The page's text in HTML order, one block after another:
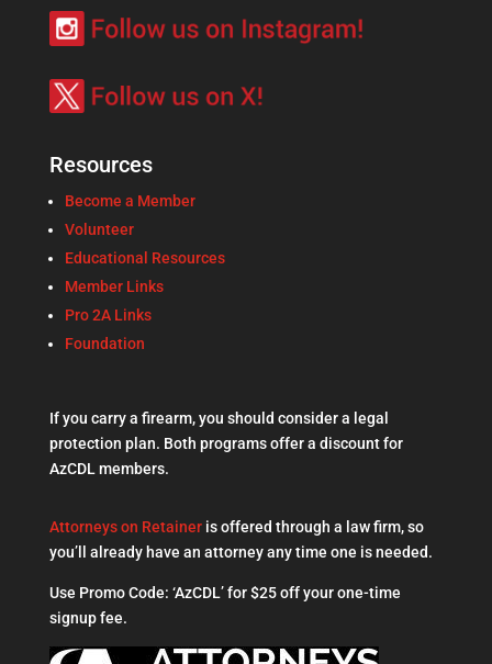
Resources
Become a Member
Volunteer
Educational Resources
Member Links
Pro 2A Links
Foundation
If you carry a firearm, you should consider a legal
protection plan. Both programs offer a discount for
AzCDL members.
Attorneys on Retaineris offered through a law firm, so
you’ll already have an attorney any time one is needed.
Use Promo Code: ‘AzCDL’ for $25 off your one-time
signup fee.